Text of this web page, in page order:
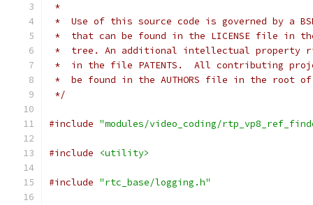
*
*  Use of this source code is governed by a
*  that can be found in the LICENSE file in
*  tree. An additional intellectual property
*  in the file PATENTS.  All contributing
*  be found in the AUTHORS file in the root
*/
#include "modules/video_coding/
#include <utility>
#include "rtc_base/logging.h"